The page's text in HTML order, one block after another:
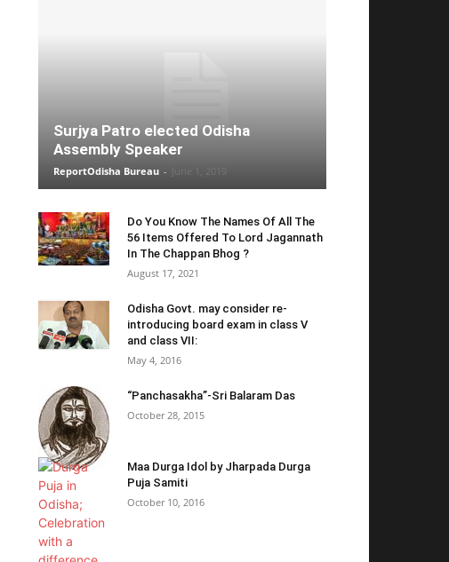
Surjya Patro elected Odisha
Assembly Speaker
ReportOdisha Bureau -
Do You Know The Names Of All The
56 Items Offered To Lord Jagannath
In The Chappan Bhog ?
August 17, 2021
Odisha Govt. may consider re-
introducing board exam in class V
and class VII:
May 4, 2016
“Panchasakha”-Sri Balaram Das
October 28, 2015
Maa Durga Idol by Jharpada Durga
Puja Samiti
October 10, 2016